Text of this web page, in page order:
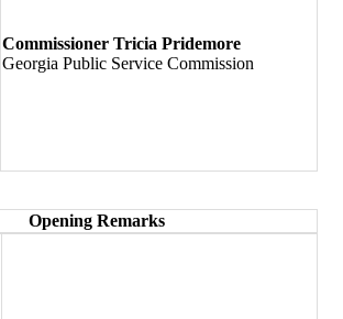
Commissioner Tricia Pridemore
Georgia Public Service Commission
Opening Remarks